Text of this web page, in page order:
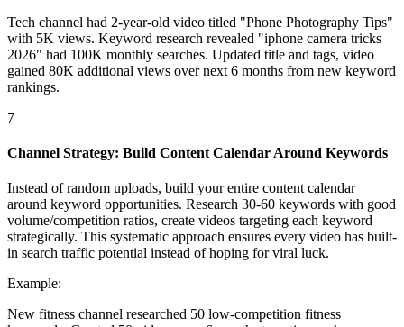
Tech channel had 2-year-old video titled "Phone Photography Tips"
with 5K views. Keyword research revealed "iphone camera tricks
2026" had 100K monthly searches. Updated title and tags, video
gained 80K additional views over next 6 months from new keyword
rankings.
7
Channel Strategy: Build Content Calendar Around Keywords
Instead of random uploads, build your entire content calendar
around keyword opportunities. Research 30-60 keywords with good
volume/competition ratios, create videos targeting each keyword
strategically. This systematic approach ensures every video has built-
in search traffic potential instead of hoping for viral luck.
Example:
New fitness channel researched 50 low-competition fitness